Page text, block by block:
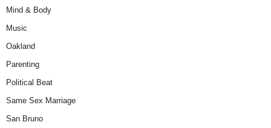
Mind & Body
Music
Oakland
Parenting
Political Beat
Same Sex Marriage
San Bruno